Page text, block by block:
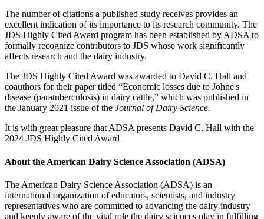
The number of citations a published study receives provides an
excellent indication of its importance to its research community. The
JDS Highly Cited Award program has been established by ADSA to
formally recognize contributors to JDS whose work significantly
affects research and the dairy industry.
The JDS Highly Cited Award was awarded to David C. Hall and
coauthors for their paper titled “Economic losses due to Johne's
disease (paratuberculosis) in dairy cattle,” which was published in
the January 2021 issue of the Journal of Dairy Science.
It is with great pleasure that ADSA presents David C. Hall with the
2024 JDS Highly Cited Award
About the American Dairy Science Association (ADSA)
The American Dairy Science Association (ADSA) is an
international organization of educators, scientists, and industry
representatives who are committed to advancing the dairy industry
and keenly aware of the vital role the dairy sciences play in fulfilling